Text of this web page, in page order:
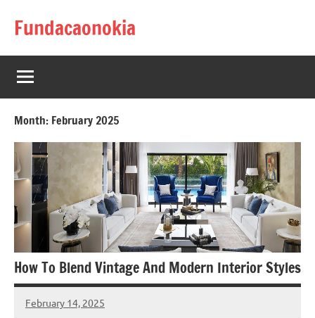
Fundacaonokia
Month: February 2025
How To Blend Vintage And Modern Interior Styles
February 14, 2025
admin